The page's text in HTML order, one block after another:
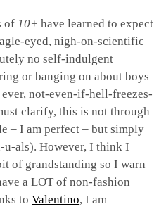
of 10+ have learned to expect
eyed, nigh-on-scientific
no self-indulgent
or banging on about boys
not-even-if-hell-freezes-
clarify, this is not through
– I am perfect – but simply
u-als). However, I think I
of grandstanding so I warn
a LOT of non-fashion
to Valentino, I am